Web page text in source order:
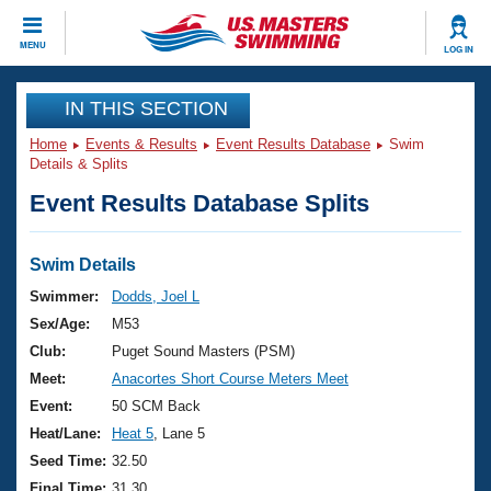
MENU LOG IN
CLOSE
Training
Workout Library
Articles And Videos
Swimming 101
Training Plans
Swimming Guides
Video Stroke Analysis
Club Finder
Events
Virtual And Fitness Events
2026 Summer Nationals
National Championships
Results And Rankings
Club Finder
Workout Library
About Us
What Is Masters Swimming?
USMS Community
Join
IN THIS SECTION
Home Events & Results Event Results Database
Swim
Details & Splits
Event Results Database Splits
Swim Details
Swimmer:
Dodds, Joel L
Sex/Age:
M53
Club:
Puget Sound Masters (PSM)
Meet:
Anacortes Short Course Meters Meet
Event:
50 SCM Back
Heat/Lane:
Heat 5 , Lane 5
Seed Time: 32.50